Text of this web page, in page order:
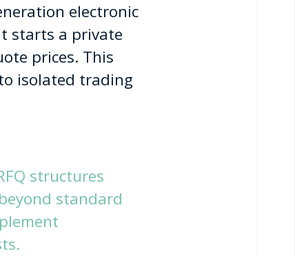
electronic
starts a private
prices. This
isolated trading
structures
standard